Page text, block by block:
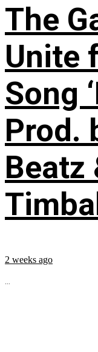
The
Unite
Song
Prod.
Beatz
2 weeks ago
...